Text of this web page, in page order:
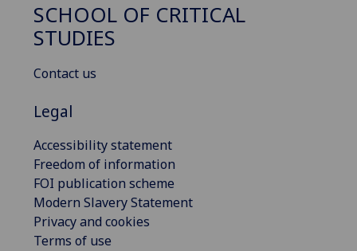
SCHOOL OF CRITICAL
STUDIES
Contact us
Legal
Accessibility statement
Freedom of information
FOI publication scheme
Modern Slavery Statement
Privacy and cookies
Terms of use